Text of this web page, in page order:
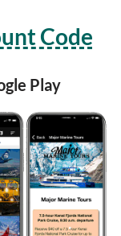
Code
Play